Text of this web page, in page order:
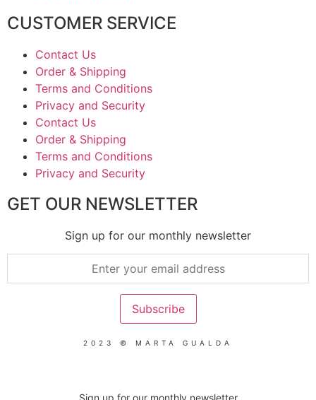
CUSTOMER SERVICE
Contact Us
Order & Shipping
Terms and Conditions
Privacy and Security
Contact Us
Order & Shipping
Terms and Conditions
Privacy and Security
GET OUR NEWSLETTER
Sign up for our monthly newsletter
2023 © MARTA GUALDA